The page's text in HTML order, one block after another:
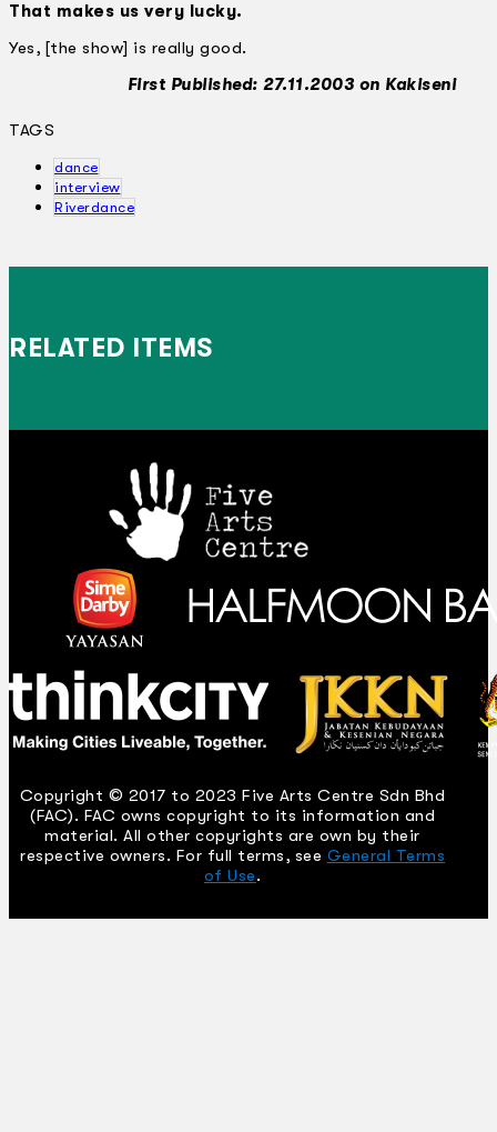
That makes us very lucky.
Yes, [the show] is really good.
First Published: 27.11.2003 on Kakiseni
TAGS
dance
interview
Riverdance
RELATED ITEMS
Copyright © 2017 to 2023 Five Arts Centre Sdn Bhd
(FAC). FAC owns copyright to its information and
material. All other copyrights are own by their
respective owners. For full terms, see General Terms
of Use.